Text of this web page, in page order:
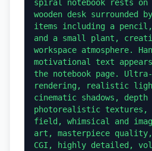
spiral notebook rests
wooden desk surrounded
items including a
and a small plant,
workspace atmosphere.
motivational text
the notebook page.
rendering, realistic
cinematic shadows,
photorealistic textures,
field, whimsical and
art, masterpiece
CGI, highly detailed,